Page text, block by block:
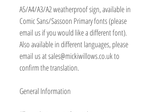
A5/A4/A3/A2 weatherproof sign, available in
Comic Sans/Sassoon Primary fonts (please
email us if you would like a different font).
Also available in different languages, please
email us at sales@mickiwillows.co.uk to
confirm the translation.
General Information